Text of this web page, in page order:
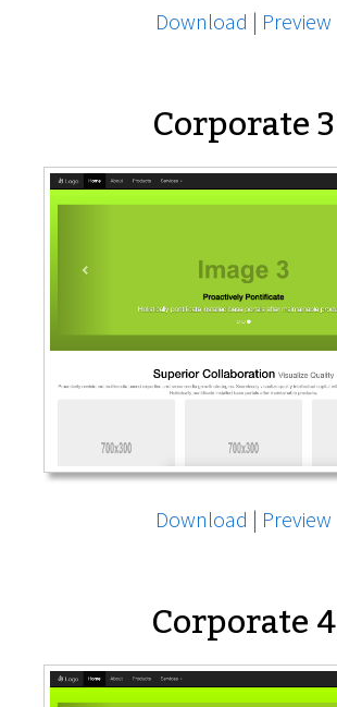
Download | Preview
Corporate 3
Download | Preview
Corporate 4